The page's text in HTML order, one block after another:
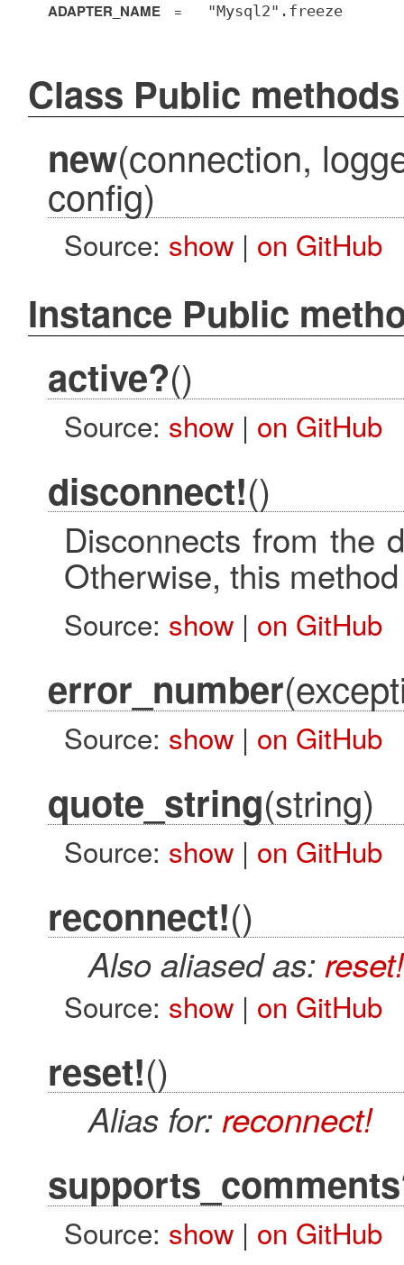
ADAPTER_NAME = "Mysql2".freeze
Class Public methods
new(connection,
config)
Source: show| on GitHub
Instance Public
active?()
Source: show| on GitHub
disconnect!()
Disconnects from the
Otherwise, this
Source: show| on GitHub
error_number
Source: show| on GitHub
quote_string(string)
Source: show| on GitHub
reconnect!()
Also aliased as:reset!
Source: show| on GitHub
reset!()
Alias for:reconnect!
Source: show| on GitHub